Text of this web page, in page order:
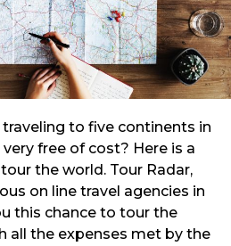
to five continents in
free of cost? Here is a
the world. Tour Radar,
on line travel agencies in
this chance to tour the
all the expenses met by the